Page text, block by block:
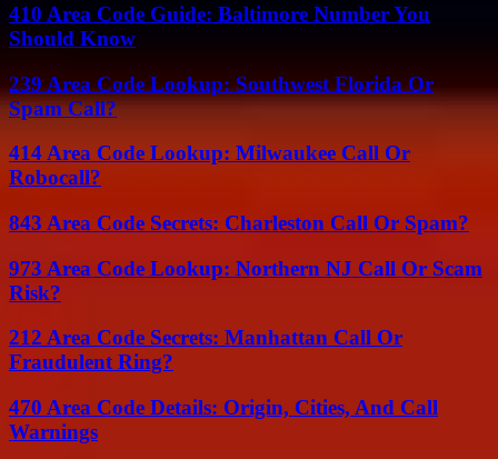
410 Area Code Guide: Baltimore Number You
Should Know
239 Area Code Lookup: Southwest Florida Or
Spam Call?
414 Area Code Lookup: Milwaukee Call Or
Robocall?
843 Area Code Secrets: Charleston Call Or Spam?
973 Area Code Lookup: Northern NJ Call Or Scam
Risk?
212 Area Code Secrets: Manhattan Call Or
Fraudulent Ring?
470 Area Code Details: Origin, Cities, And Call
Warnings